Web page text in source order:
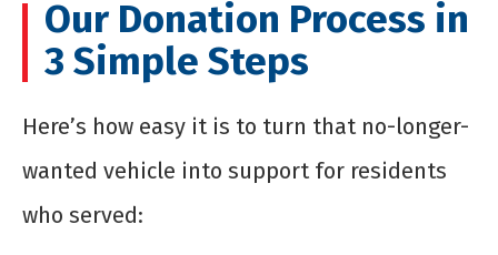
Our Donation Process in
3 Simple Steps
Here’s how easy it is to turn that no-longer-
wanted vehicle into support for residents
who served: